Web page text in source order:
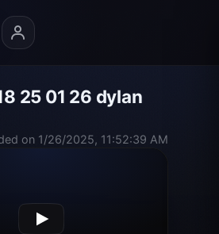
25 01 26 dylan
on 1/26/2025, 11:52:39 AM